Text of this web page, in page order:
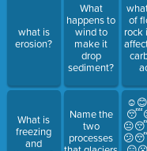
what is
erosion?
What is
freezing
and
What
happens to
wind to
make it
drop
sediment?
Name the
two
processes
of
rock